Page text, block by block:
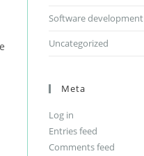
Software development
Uncategorized
Meta
Log in
Entries feed
Comments feed